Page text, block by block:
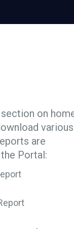
on
various
are
Portal: